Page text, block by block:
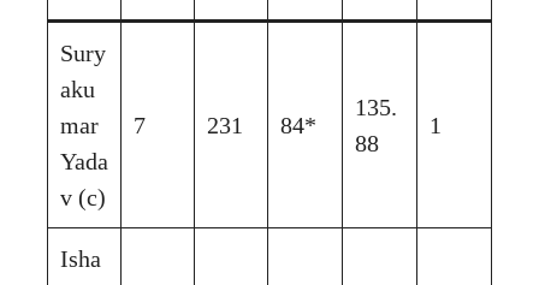
Sury
aku
mar
Yada
v (c)
7 231 84*
135.
88
1
Isha